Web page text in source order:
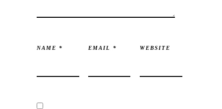
NAME * EMAIL * WEBSITE